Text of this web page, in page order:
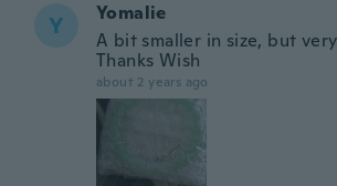
Y
Yomalie
A bit smaller in size, but
Thanks Wish
about 2 years ago